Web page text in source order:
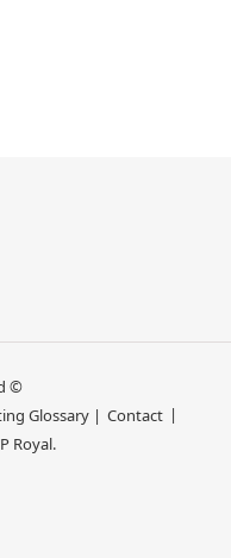
©
Glossary | Contact
Royal.